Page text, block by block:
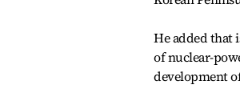
He added that
of nuclear-
development